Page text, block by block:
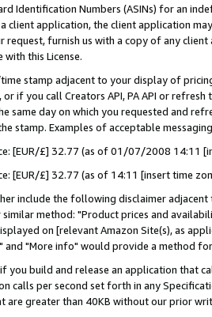
Identification Numbers (ASINs) for an
client application, the client application
request, furnish us with a copy of any
this License.
stamp adjacent to your display of
or if you call Creators API, PA API or
same day on which you requested and
stamp. Examples of acceptable
[EUR/£] 32.77 (as of 01/07/2008 14:11
[EUR/£] 32.77 (as of 14:11 [insert time
include the following disclaimer
method: "Product prices and
on [relevant Amazon Site(s), as
and "More info" would provide a method
you build and release an application that
calls per second set forth in any
are greater than 40KB without our prior